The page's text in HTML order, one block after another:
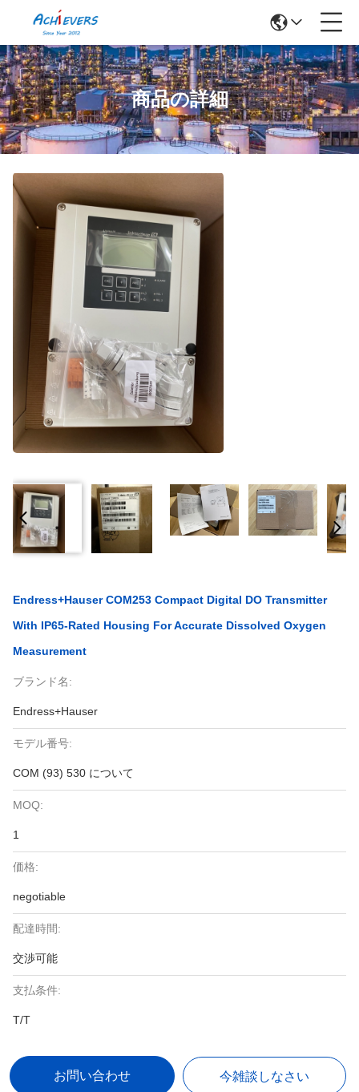
商品の詳細
Endress+Hauser COM253 Compact Digital DO Transmitter
With IP65-Rated Housing For Accurate Dissolved Oxygen
Measurement
ブランド名:
Endress+Hauser
モデル番号:
COM (93) 530 について
MOQ:
1
価格:
negotiable
配達時間:
交渉可能
支払条件:
T/T
お問い合わせ 今雑談しなさい